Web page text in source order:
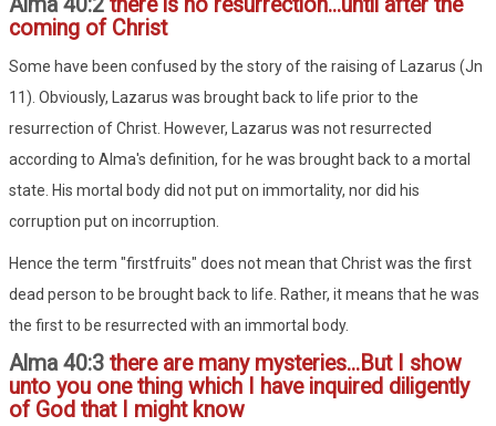
coming of Christ
Some have been confused by the story of the raising of Lazarus (Jn
11). Obviously, Lazarus was brought back to life prior to the
resurrection of Christ. However, Lazarus was not resurrected
according to Alma's definition, for he was brought back to a mortal
state. His mortal body did not put on immortality, nor did his
corruption put on incorruption.
Hence the term "firstfruits" does not mean that Christ was the first
dead person to be brought back to life. Rather, it means that he was
the first to be resurrected with an immortal body.
Alma 40:3 there are many mysteries...But I show
unto you one thing which I have inquired diligently
of God that I might know